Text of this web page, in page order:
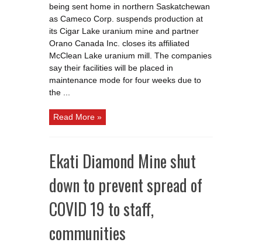
being sent home in northern Saskatchewan
as Cameco Corp. suspends production at
its Cigar Lake uranium mine and partner
Orano Canada Inc. closes its affiliated
McClean Lake uranium mill. The companies
say their facilities will be placed in
maintenance mode for four weeks due to
the ...
Read More »
Ekati Diamond Mine shut
down to prevent spread of
COVID 19 to staff,
communities